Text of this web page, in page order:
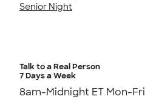
Senior Night
Talk to a Real Person
7 Days a Week
8am-Midnight ET Mon-Fri